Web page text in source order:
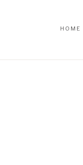
HOME